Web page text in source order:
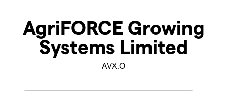
AgriFORCE Growing
Systems Limited
AVX.O